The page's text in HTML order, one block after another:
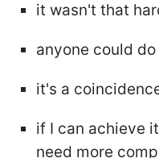
it wasn't that
anyone could
it's a
if I can achieve
need more